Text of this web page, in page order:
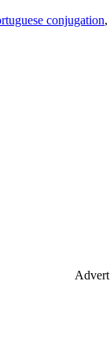
conjugation,
Advert